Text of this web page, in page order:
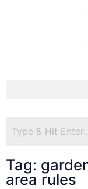
Tag:
area rules